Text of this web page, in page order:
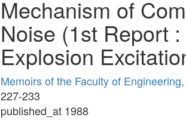
Mechanism of
Noise (1st Report
Explosion
Memoirs of the Faculty of
227-233
published_at 1988